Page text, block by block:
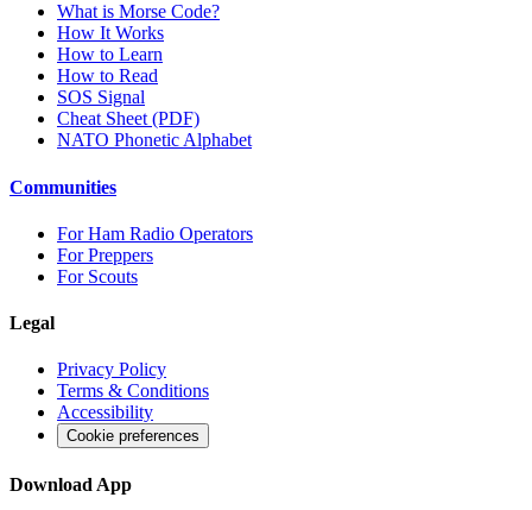
What is Morse Code?
How It Works
How to Learn
How to Read
SOS Signal
Cheat Sheet (PDF)
NATO Phonetic Alphabet
Communities
For Ham Radio Operators
For Preppers
For Scouts
Legal
Privacy Policy
Terms & Conditions
Accessibility
Cookie preferences
Download App